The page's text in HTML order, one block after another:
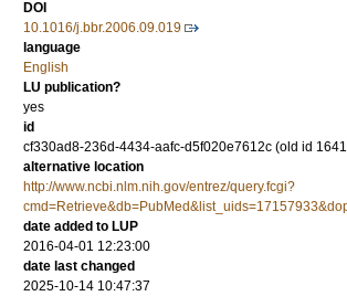
DOI
10.1016/j.bbr.2006.09.019
language
English
LU publication?
yes
id
cf330ad8-236d-4434-aafc-d5f020e7612c (old id
alternative location
http://www.ncbi.nlm.nih.gov/entrez/query.fcgi?
date added to LUP
2016-04-01 12:23:00
date last changed
2025-10-14 10:47:37